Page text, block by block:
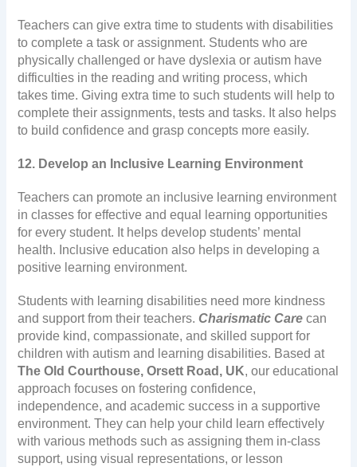
Teachers can give extra time to students with disabilities
to complete a task or assignment. Students who are
physically challenged or have dyslexia or autism have
difficulties in the reading and writing process, which
takes time. Giving extra time to such students will help to
complete their assignments, tests and tasks. It also helps
to build confidence and grasp concepts more easily.
12. Develop an Inclusive Learning Environment
Teachers can promote an inclusive learning environment
in classes for effective and equal learning opportunities
for every student. It helps develop students’ mental
health. Inclusive education also helps in developing a
positive learning environment.
Students with learning disabilities need more kindness
and support from their teachers.Charismatic Care can
provide kind, compassionate, and skilled support for
children with autism and learning disabilities. Based at
The Old Courthouse, Orsett Road, UK, our educational
approach focuses on fostering confidence,
independence, and academic success in a supportive
environment. They can help your child learn effectively
with various methods such as assigning them in-class
support, using visual representations, or lesson